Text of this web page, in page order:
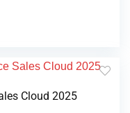
Cloud 2025